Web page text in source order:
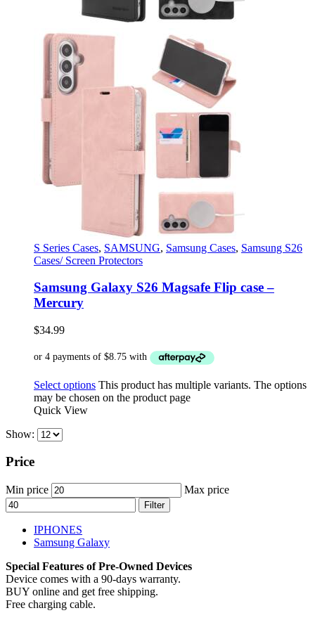
S Series Cases, SAMSUNG, Samsung Cases, Samsung S26
Cases/ Screen Protectors
Samsung Galaxy S26 Magsafe Flip case –
Mercury
$34.99
Select options This product has multiple variants. The options
may be chosen on the product page
Quick View
Show:
Price
Min price Max price
Filter
IPHONES
Samsung Galaxy
Special Features of Pre-Owned Devices
Device comes with a 90-days warranty.
BUY online and get free shipping.
Free charging cable.